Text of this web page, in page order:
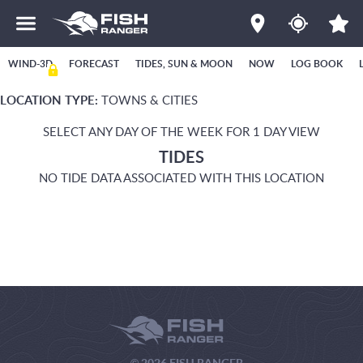
WIND-3D FORECAST TIDES, SUN & MOON NOW LOG BOOK
LOCATION TYPE: TOWNS & CITIES
SELECT ANY DAY OF THE WEEK FOR 1 DAY VIEW
TIDES
NO TIDE DATA ASSOCIATED WITH THIS LOCATION